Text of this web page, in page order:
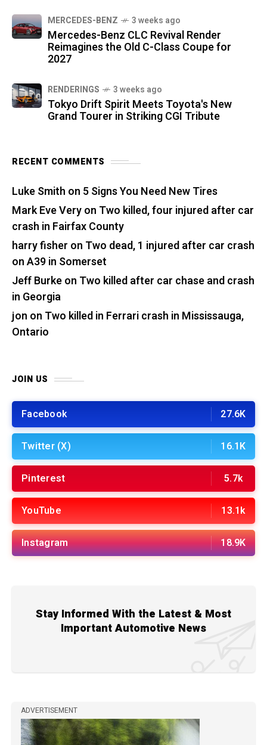
MERCEDES-BENZ 3 weeks ago
Mercedes-Benz CLC Revival Render
Reimagines the Old C-Class Coupe for
2027
RENDERINGS 3 weeks ago
Tokyo Drift Spirit Meets Toyota's New
Grand Tourer in Striking CGI Tribute
RECENT COMMENTS
Luke Smith on 5 Signs You Need New Tires
Mark Eve Veryon Two killed, four injured after car
crash in Fairfax County
harry fisher on Two dead, 1 injured after car crash
on A39 in Somerset
Jeff Burkeon Two killed after car chase and crash
in Georgia
jon on Two killed in Ferrari crash in Mississauga,
Ontario
JOIN US
Facebook 27.6K
Twitter (X) 16.1K
Pinterest 5.7k
YouTube 13.1k
Instagram 18.9K
Stay Informed With the Latest & Most
Important Automotive News
ADVERTISEMENT